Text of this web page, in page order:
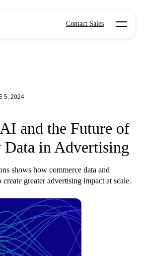
Contact Sales Open
5, 2024
and the Future of
Data in Advertising
shows how commerce data and
greater advertising impact at scale.